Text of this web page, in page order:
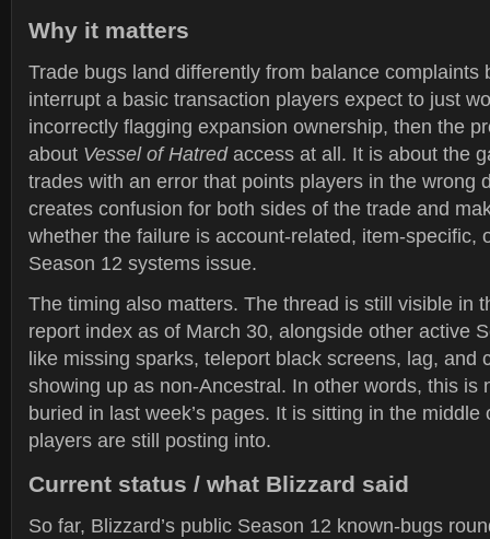
Why it matters
Trade bugs land differently from balance complaints
interrupt a basic transaction players expect to just
incorrectly flagging expansion ownership, then the
about Vessel of Hatredaccess at all. It is about the
trades with an error that points players in the wrong
creates confusion for both sides of the trade and
whether the failure is account-related, item-specific,
Season 12 systems issue.
The timing also matters. The thread is still visible in
report index as of March 30, alongside other active
like missing sparks, teleport black screens, lag, and
showing up as non-Ancestral. In other words, this is
buried in last week’s pages. It is sitting in the middle
players are still posting into.
Current status / what Blizzard said
So far, Blizzard’s public Season 12 known-bugs